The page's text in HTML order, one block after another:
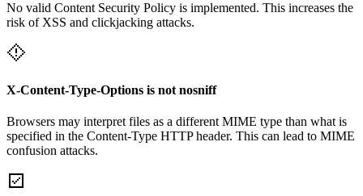
No valid Content Security Policy is implemented. This increases the
risk of XSS and clickjacking attacks.
X-Content-Type-Options is not nosniff
Browsers may interpret files as a different MIME type than what is
specified in the Content-Type HTTP header. This can lead to MIME
confusion attacks.